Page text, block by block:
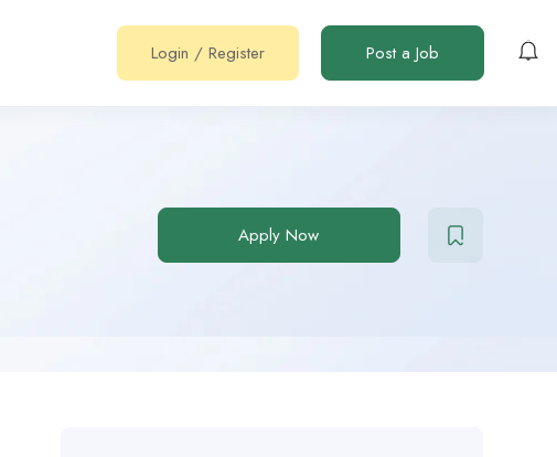
Login / Register Post a Job
Apply Now